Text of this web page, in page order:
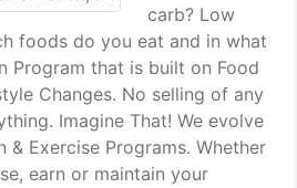
carb? Low
foods do you eat and in what
Program that is built on Food
Changes. No selling of any
Imagine That! We evolve
Exercise Programs. Whether
earn or maintain your